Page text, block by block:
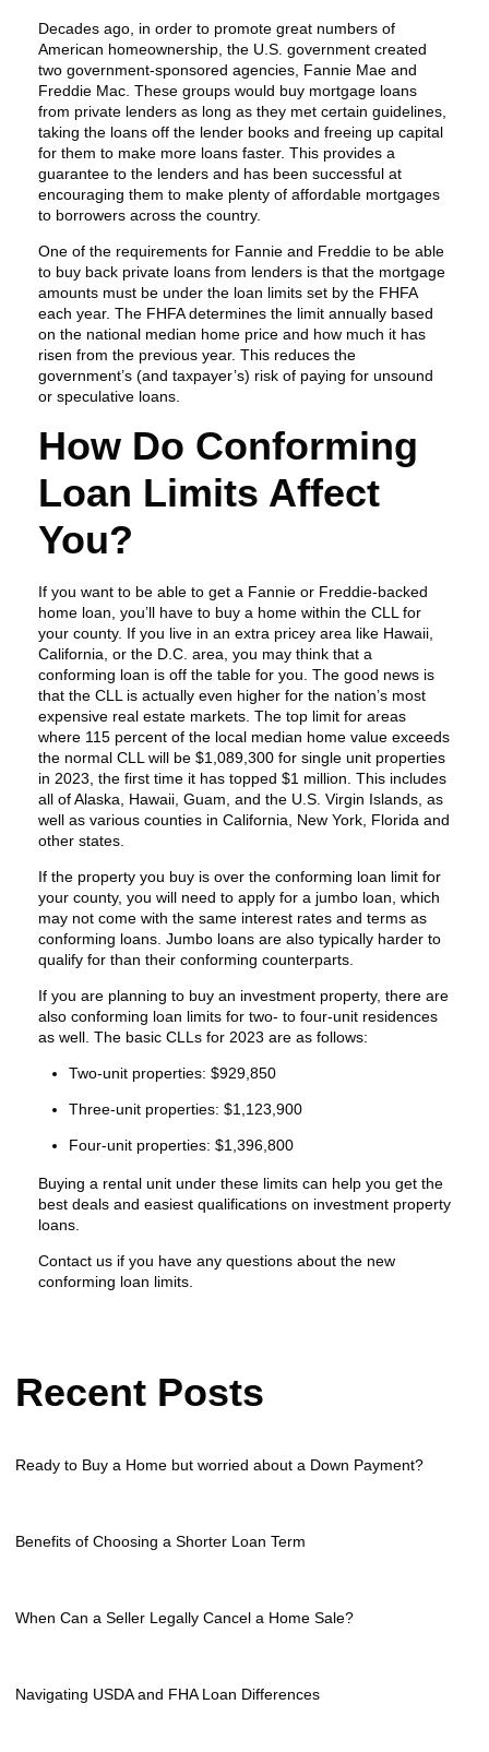
Decades ago, in order to promote great numbers of
American homeownership, the U.S. government created
two government-sponsored agencies, Fannie Mae and
Freddie Mac. These groups would buy mortgage loans
from private lenders as long as they met certain guidelines,
taking the loans off the lender books and freeing up capital
for them to make more loans faster. This provides a
guarantee to the lenders and has been successful at
encouraging them to make plenty of affordable mortgages
to borrowers across the country.
One of the requirements for Fannie and Freddie to be able
to buy back private loans from lenders is that the mortgage
amounts must be under the loan limits set by the FHFA
each year. The FHFA determines the limit annually based
on the national median home price and how much it has
risen from the previous year. This reduces the
government’s (and taxpayer’s) risk of paying for unsound
or speculative loans.
How Do Conforming
Loan Limits Affect
You?
If you want to be able to get a Fannie or Freddie-backed
home loan, you’ll have to buy a home within the CLL for
your county. If you live in an extra pricey area like Hawaii,
California, or the D.C. area, you may think that a
conforming loan is off the table for you. The good news is
that the CLL is actually even higher for the nation’s most
expensive real estate markets. The top limit for areas
where 115 percent of the local median home value exceeds
the normal CLL will be $1,089,300 for single unit properties
in 2023, the first time it has topped $1 million. This includes
all of Alaska, Hawaii, Guam, and the U.S. Virgin Islands, as
well as various counties in California, New York, Florida and
other states.
If the property you buy is over the conforming loan limit for
your county, you will need to apply for a jumbo loan, which
may not come with the same interest rates and terms as
conforming loans. Jumbo loans are also typically harder to
qualify for than their conforming counterparts.
If you are planning to buy an investment property, there are
also conforming loan limits for two- to four-unit residences
as well. The basic CLLs for 2023 are as follows:
Two-unit properties: $929,850
Three-unit properties: $1,123,900
Four-unit properties: $1,396,800
Buying a rental unit under these limits can help you get the
best deals and easiest qualifications on investment property
loans.
Contact us if you have any questions about the new
conforming loan limits.
Recent Posts
Ready to Buy a Home but worried about a Down Payment?
Benefits of Choosing a Shorter Loan Term
When Can a Seller Legally Cancel a Home Sale?
Navigating USDA and FHA Loan Differences